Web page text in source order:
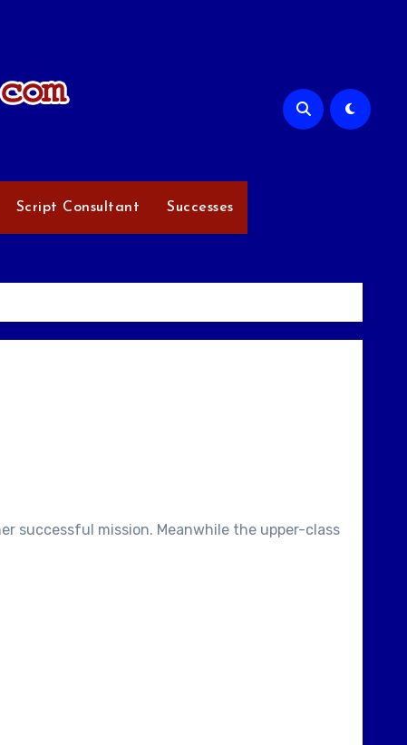
Script Consultant Successes
successful mission. Meanwhile the upper-class